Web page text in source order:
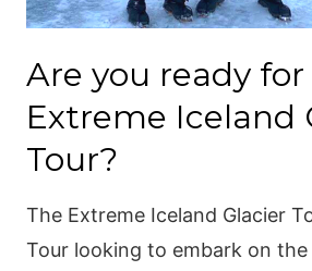
Are you ready
Extreme Iceland
Tour?
The Extreme Iceland Glacier
Tour looking to embark on the